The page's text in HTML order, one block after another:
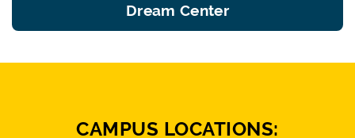
Dream Center
CAMPUS LOCATIONS: